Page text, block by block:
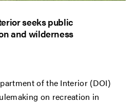
seeks public
and wilderness
of the Interior (DOI)
on recreation in